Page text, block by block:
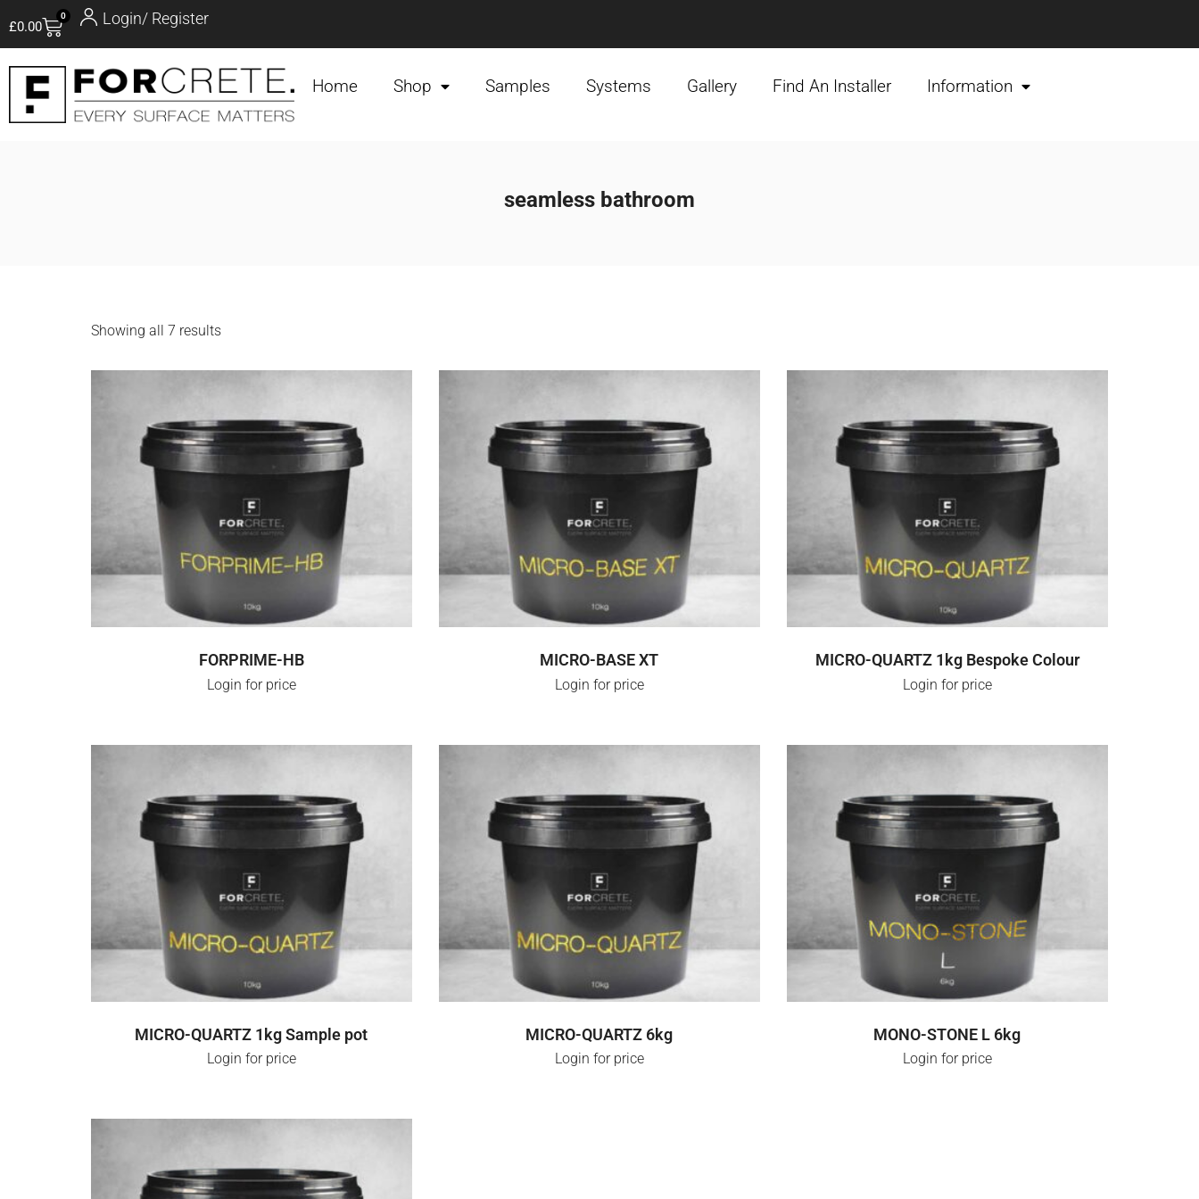
£0.00
0 Login/ Register
Home Shop Samples Systems Gallery Find An Installer Information
seamless bathroom
Showing all 7 results
LOGIN FOR PRICE
FORPRIME-HB
Login for price
LOGIN FOR PRICE
MICRO-BASE XT
Login for price
SELECT OPTIONS
MICRO-QUARTZ 1kg Bespoke Colour
Login for price
SELECT OPTIONS
MICRO-QUARTZ 1kg Sample pot
Login for price
SELECT OPTIONS
MICRO-QUARTZ 6kg
Login for price
LOGIN FOR PRICE
MONO-STONE L 6kg
Login for price